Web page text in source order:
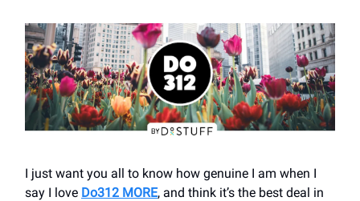
I just want you all to know how genuine I am when I
say I love Do312 MORE, and think it’s the best deal in